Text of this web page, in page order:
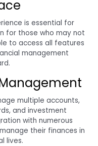
is essential for
for those who may not
to access all features
management
multiple accounts,
and investment
with numerous
their finances in
lives.